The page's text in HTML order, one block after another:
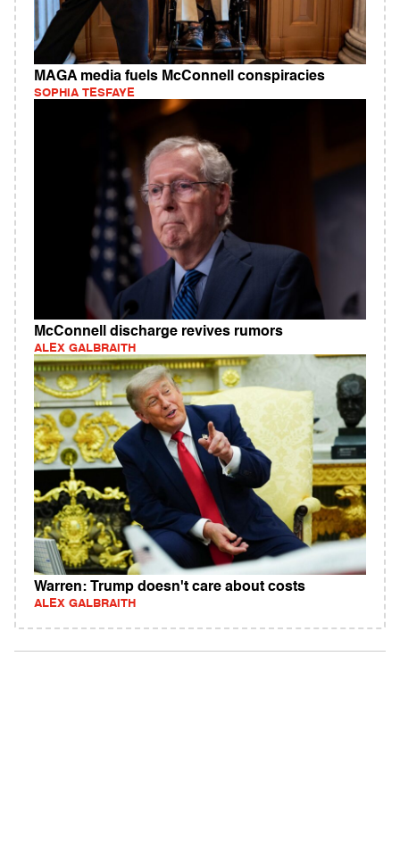
MAGA media fuels McConnell conspiracies
SOPHIA TESFAYE
McConnell discharge revives rumors
ALEX GALBRAITH
Warren: Trump doesn't care about costs
ALEX GALBRAITH